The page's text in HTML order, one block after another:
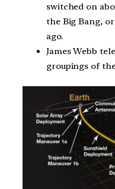
switched on
the Big Bang,
ago.
James Webb
groupings of